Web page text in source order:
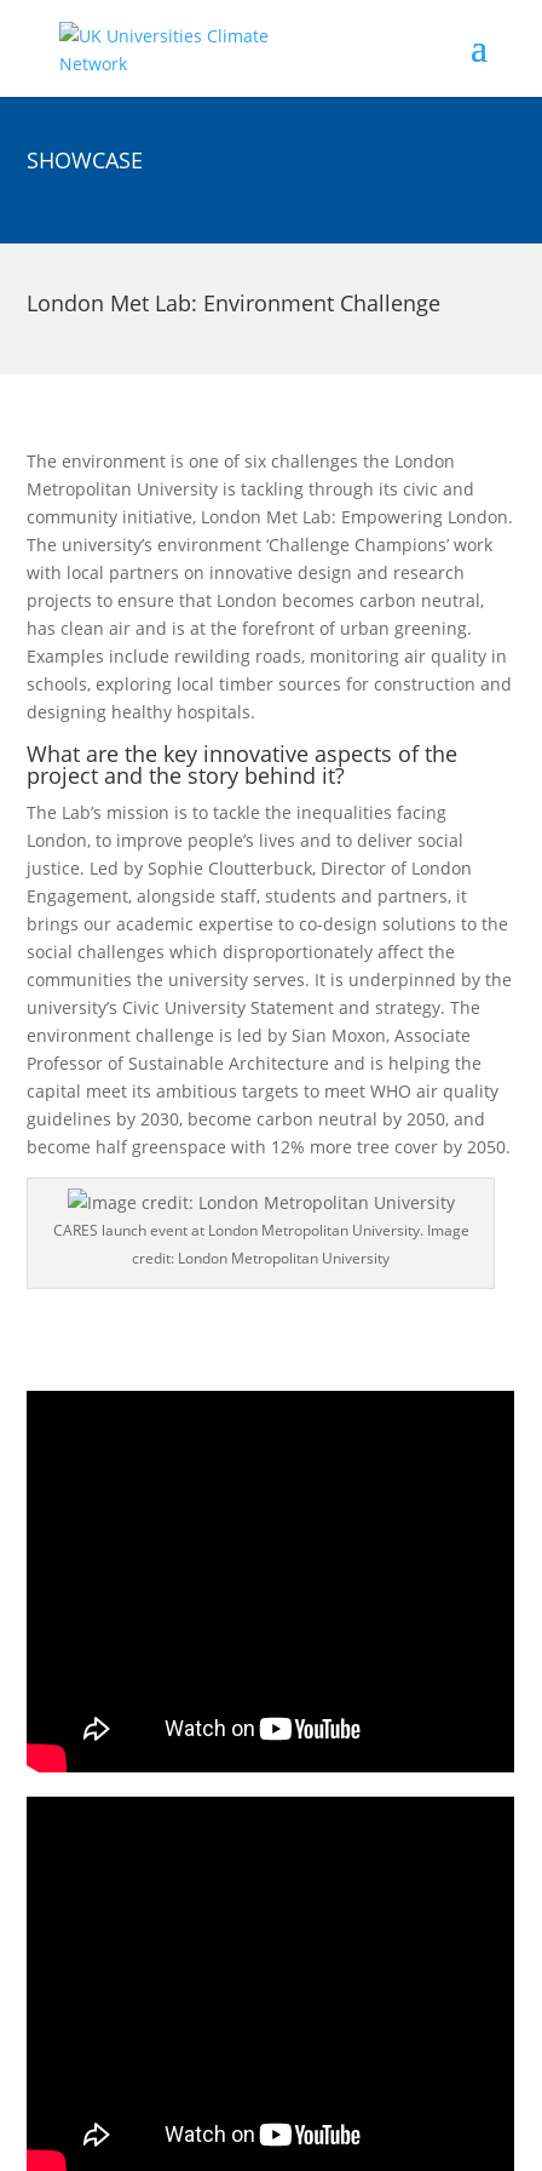
SHOWCASE
London Met Lab: Environment Challenge
The environment is one of six challenges the London
Metropolitan University is tackling through its civic and
community initiative, London Met Lab: Empowering London.
The university’s environment ‘Challenge Champions’ work
with local partners on innovative design and research
projects to ensure that London becomes carbon neutral,
has clean air and is at the forefront of urban greening.
Examples include rewilding roads, monitoring air quality in
schools, exploring local timber sources for construction and
designing healthy hospitals.
What are the key innovative aspects of the
project and the story behind it?
The Lab’s mission is to tackle the inequalities facing
London, to improve people’s lives and to deliver social
justice. Led by Sophie Cloutterbuck, Director of London
Engagement, alongside staff, students and partners, it
brings our academic expertise to co-design solutions to the
social challenges which disproportionately affect the
communities the university serves. It is underpinned by the
university’s Civic University Statement and strategy. The
environment challenge is led by Sian Moxon, Associate
Professor of Sustainable Architecture and is helping the
capital meet its ambitious targets to meet WHO air quality
guidelines by 2030, become carbon neutral by 2050, and
become half greenspace with 12% more tree cover by 2050.
CARES launch event at London Metropolitan University. Image
credit: London Metropolitan University